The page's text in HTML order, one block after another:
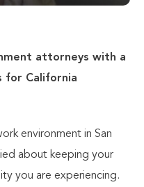
attorneys with a
for California
environment in San
about keeping your
you are experiencing.